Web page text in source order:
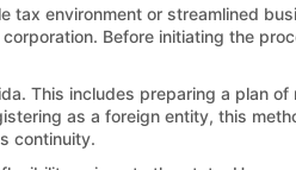
tax environment or streamlined
Before initiating the
This includes preparing a plan of
as a foreign entity, this
continuity.